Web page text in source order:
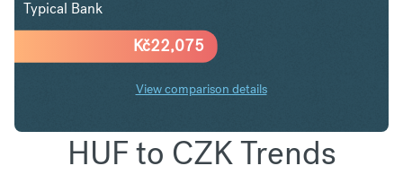
Kč22,075
Typical Bank
View comparison details
HUF to CZK Trends